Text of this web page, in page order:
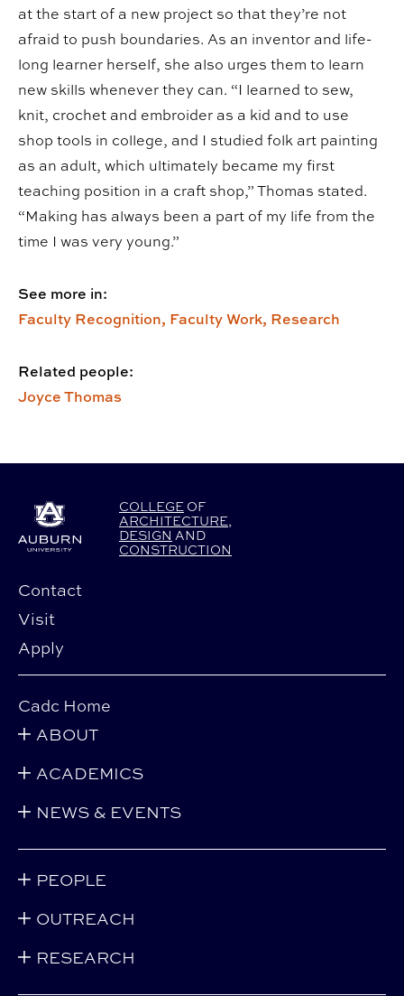
at the start of a new project so that they’re not
afraid to push boundaries. As an inventor and life-
long learner herself, she also urges them to learn
new skills whenever they can. “I learned to sew,
knit, crochet and embroider as a kid and to use
shop tools in college, and I studied folk art painting
as an adult, which ultimately became my first
teaching position in a craft shop,” Thomas stated.
“Making has always been a part of my life from the
time I was very young.”
See more in:
Faculty Recognition, Faculty Work, Research
Related people:
Joyce Thomas
COLLEGE OF
ARCHITECTURE,
DESIGN AND
CONSTRUCTION
Contact
Visit
Apply
Cadc Home
ABOUT
ACADEMICS
NEWS & EVENTS
PEOPLE
OUTREACH
RESEARCH